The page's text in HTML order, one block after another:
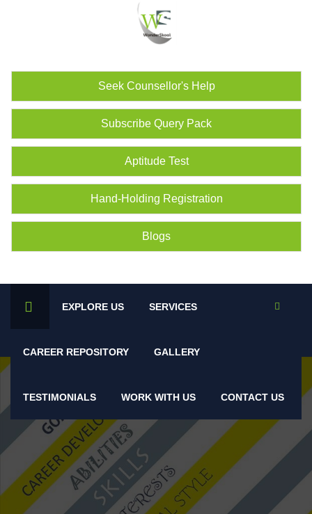
Seek Counsellor's Help
Subscribe Query Pack
Aptitude Test
Hand-Holding Registration
Blogs
EXPLORE US SERVICES
CAREER REPOSITORY GALLERY
TESTIMONIALS WORK WITH US CONTACT US